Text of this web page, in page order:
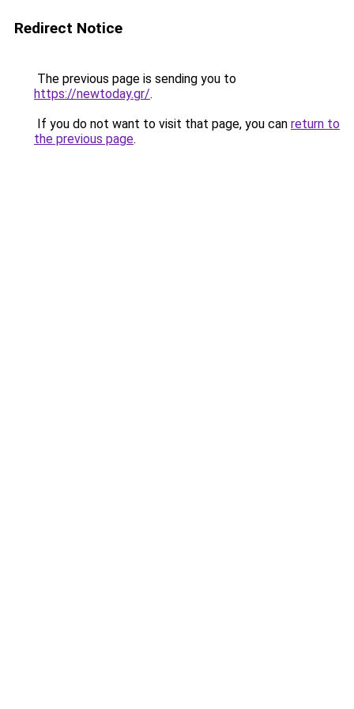
Redirect Notice
The previous page is sending you to
https://newtoday.gr/.
If you do not want to visit that page, you can return to
the previous page.